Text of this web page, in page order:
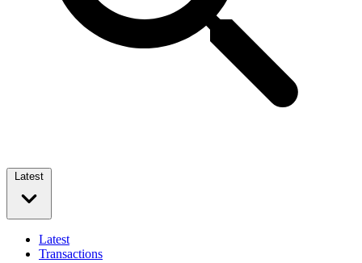
Latest
Latest
Transactions